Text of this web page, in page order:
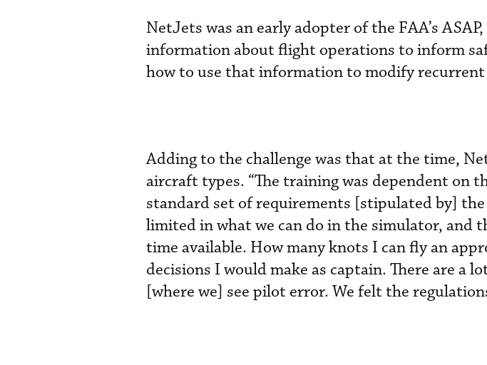
NetJets was an early adopter of the FAA’s
information about flight operations to inform
how to use that information to modify
Adding to the challenge was that at the time,
aircraft types. “The training was dependent on
standard set of requirements [stipulated by] the
limited in what we can do in the simulator, and
time available. How many knots I can fly an
decisions I would make as captain. There are a
[where we] see pilot error. We felt the